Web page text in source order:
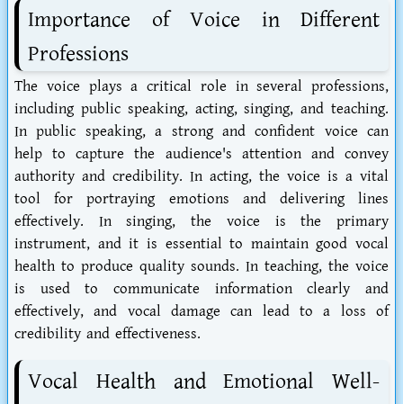
Importance of Voice in Different
Professions
The voice plays a critical role in several professions,
including public speaking, acting, singing, and teaching.
In public speaking, a strong and confident voice can
help to capture the audience's attention and convey
authority and credibility. In acting, the voice is a vital
tool for portraying emotions and delivering lines
effectively. In singing, the voice is the primary
instrument, and it is essential to maintain good vocal
health to produce quality sounds. In teaching, the voice
is used to communicate information clearly and
effectively, and vocal damage can lead to a loss of
credibility and effectiveness.
Vocal Health and Emotional Well-